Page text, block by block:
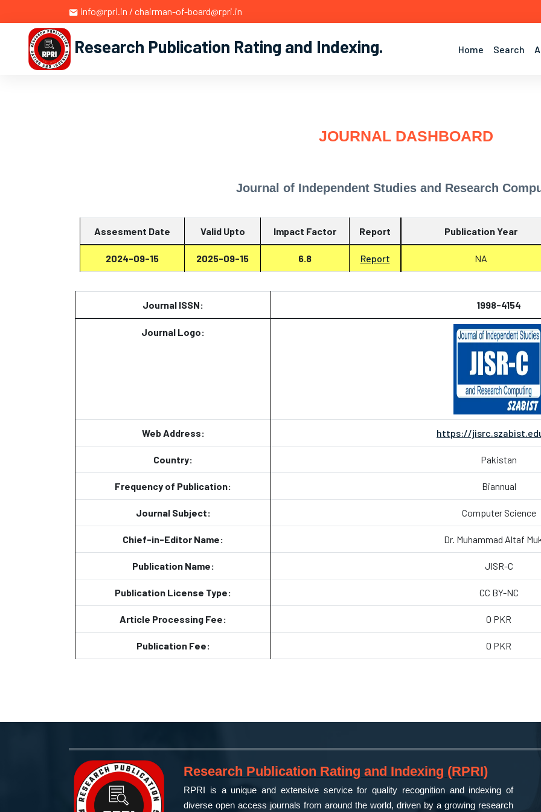
info@rpri.in / chairman-of-board@rpri.in
Research Publication Rating and Indexing. Home Search
JOURNAL DASHBOARD
Journal of Independent Studies and Research
Assesment Date Valid Upto Impact Factor Report
2024-09-15 2025-09-15 6.8 Report
Publication Year
NA
Journal ISSN: 1998-4154
Journal Logo:
Web Address: https://
Country: Pakistan
Frequency of Publication: Biannual
Journal Subject: Computer Science
Chief-in-Editor Name: Dr. Muhammad Altaf
Publication Name: JISR-C
Publication License Type: CC BY-NC
Article Processing Fee: 0 PKR
Publication Fee: 0 PKR
Research Publication Rating and Indexing (RPRI)
RPRI is a unique and extensive service for quality recognition and indexing of
diverse open access journals from around the world, driven by a growing research